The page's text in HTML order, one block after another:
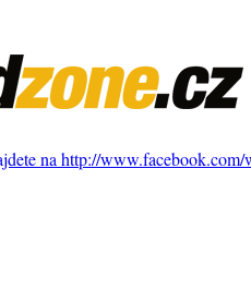
na http://www.facebook.com/